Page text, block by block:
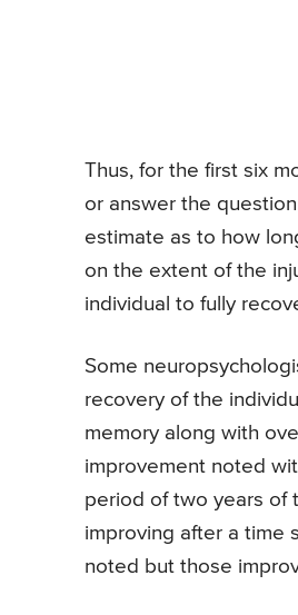
Thus, for the first six
or answer the
estimate as to how
on the extent of the
individual to fully
Some
recovery of the
memory along with
improvement noted
period of two years of
improving after a time
noted but those